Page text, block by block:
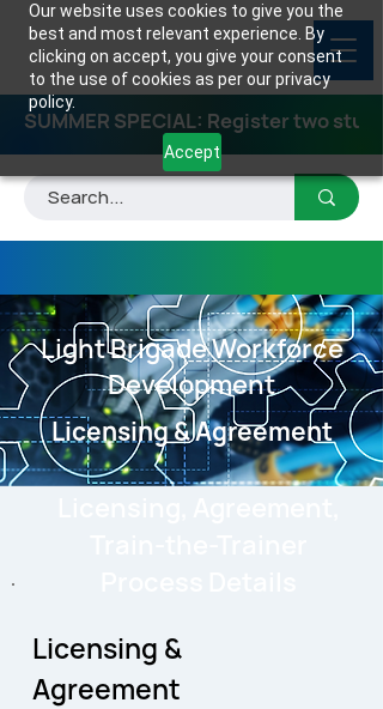
Our website uses cookies to give you the
best and most relevant experience. By
clicking on accept, you give your consent
to the use of cookies as per our privacy
policy.
Accept
SUMMER SPECIAL: Register two
Light Brigade Workforce
Development
Licensing & Agreement
Licensing &
Agreement